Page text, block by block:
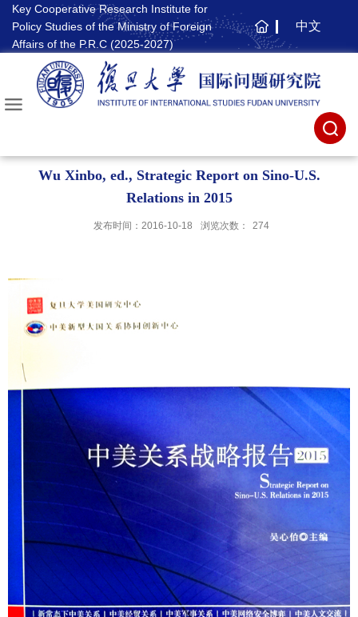
Key Cooperative Research Institute for
Policy Studies of the Ministry of Foreign
Affairs of the P.R.C (2025-2027)
主
页
中文
Wu Xinbo, ed., Strategic Report on Sino-U.S.
Relations in 2015
发布时间：2016-10-18 浏览次数： 274